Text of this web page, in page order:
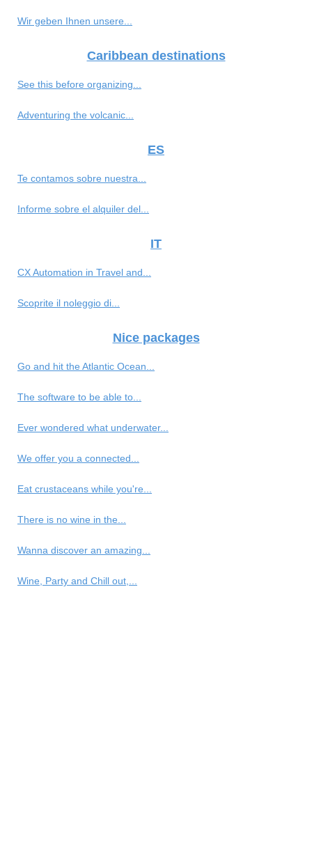
Wir geben Ihnen unsere...
Caribbean destinations
See this before organizing...
Adventuring the volcanic...
ES
Te contamos sobre nuestra...
Informe sobre el alquiler del...
IT
CX Automation in Travel and...
Scoprite il noleggio di...
Nice packages
Go and hit the Atlantic Ocean...
The software to be able to...
Ever wondered what underwater...
We offer you a connected...
Eat crustaceans while you're...
There is no wine in the...
Wanna discover an amazing...
Wine, Party and Chill out,...